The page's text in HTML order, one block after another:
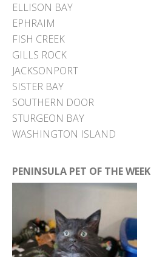
ELLISON BAY
EPHRAIM
FISH CREEK
GILLS ROCK
JACKSONPORT
SISTER BAY
SOUTHERN DOOR
STURGEON BAY
WASHINGTON ISLAND
PENINSULA PET OF THE WEEK